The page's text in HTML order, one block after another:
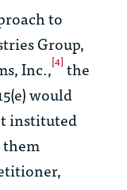
to
Group,
Inc.,[4] the
would
instituted
them